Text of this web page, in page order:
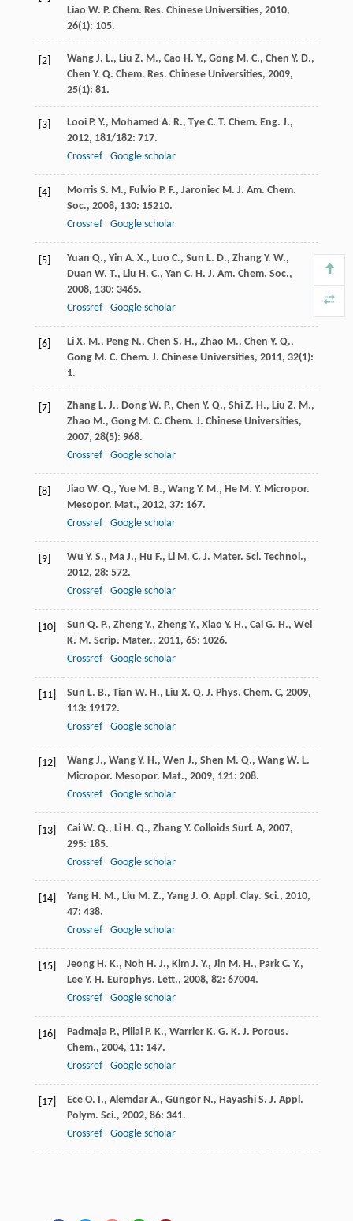
Liao W. P. Chem. Res. Chinese Universities, 2010,
26(1): 105.
[2] Wang J. L., Liu Z. M., Cao H. Y., Gong M. C., Chen Y. D.,
Chen Y. Q. Chem. Res. Chinese Universities, 2009,
25(1): 81.
[3] Looi P. Y., Mohamed A. R., Tye C. T. Chem. Eng. J.,
2012, 181/182: 717.
Crossref
Google scholar
[4] Morris S. M., Fulvio P. F., Jaroniec M. J. Am. Chem.
Soc., 2008, 130: 15210.
Crossref
Google scholar
[5] Yuan Q., Yin A. X., Luo C., Sun L. D., Zhang Y. W.,
Duan W. T., Liu H. C., Yan C. H. J. Am. Chem. Soc.,
2008, 130: 3465.
Crossref
Google scholar
[6] Li X. M., Peng N., Chen S. H., Zhao M., Chen Y. Q.,
Gong M. C. Chem. J. Chinese Universities, 2011, 32(1):
1.
[7] Zhang L. J., Dong W. P., Chen Y. Q., Shi Z. H., Liu Z. M.,
Zhao M., Gong M. C. Chem. J. Chinese Universities,
2007, 28(5): 968.
Crossref
Google scholar
[8] Jiao W. Q., Yue M. B., Wang Y. M., He M. Y. Micropor.
Mesopor. Mat., 2012, 37: 167.
Crossref
Google scholar
[9] Wu Y. S., Ma J., Hu F., Li M. C. J. Mater. Sci. Technol.,
2012, 28: 572.
Crossref
Google scholar
[10] Sun Q. P., Zheng Y., Zheng Y., Xiao Y. H., Cai G. H., Wei
K. M. Scrip. Mater., 2011, 65: 1026.
Crossref
Google scholar
[11] Sun L. B., Tian W. H., Liu X. Q. J. Phys. Chem. C, 2009,
113: 19172.
Crossref
Google scholar
[12] Wang J., Wang Y. H., Wen J., Shen M. Q., Wang W. L.
Micropor. Mesopor. Mat., 2009, 121: 208.
Crossref
Google scholar
[13] Cai W. Q., Li H. Q., Zhang Y. Colloids Surf. A, 2007,
295: 185.
Crossref
Google scholar
[14] Yang H. M., Liu M. Z., Yang J. O. Appl. Clay. Sci., 2010,
47: 438.
Crossref
Google scholar
[15] Jeong H. K., Noh H. J., Kim J. Y., Jin M. H., Park C. Y.,
Lee Y. H. Europhys. Lett., 2008, 82: 67004.
Crossref
Google scholar
[16] Padmaja P., Pillai P. K., Warrier K. G. K. J. Porous.
Chem., 2004, 11: 147.
Crossref
Google scholar
[17] Ece O. I., Alemdar A., Güngör N., Hayashi S. J. Appl.
Polym. Sci., 2002, 86: 341.
Crossref
Google scholar